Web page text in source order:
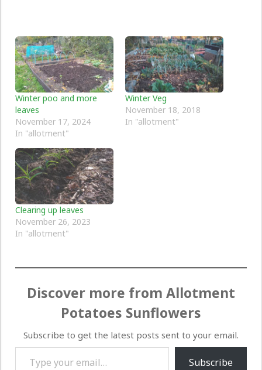
Winter poo and more
leaves
November 17, 2024
In "allotment"
Winter Veg
November 18, 2018
In "allotment"
Clearing up leaves
November 26, 2023
In "allotment"
Discover more from Allotment
Potatoes Sunflowers
Subscribe to get the latest posts sent to your email.
Type your email…
Subscribe